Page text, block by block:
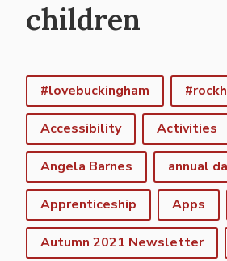
children
#lovebuckingham
Accessibility Activities
Angela Barnes annual
Apprenticeship Apps
Autumn 2021 Newsletter